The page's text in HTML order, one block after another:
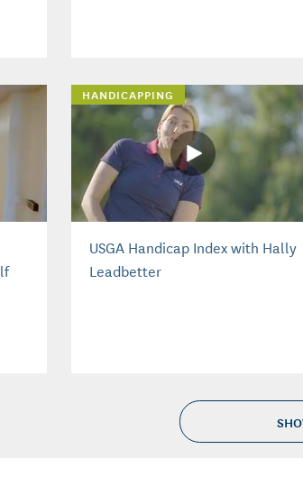
HANDICAPPING
USGA Handicap Index with Hally
Leadbetter